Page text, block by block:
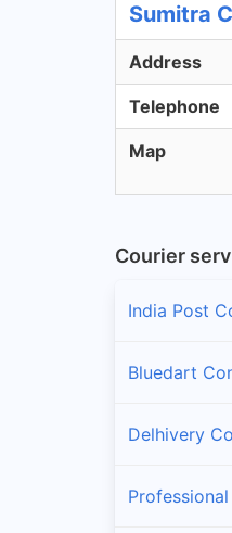
Sumitra
Address
Telephone
Map
Courier
India Post
Bluedart
Delhivery